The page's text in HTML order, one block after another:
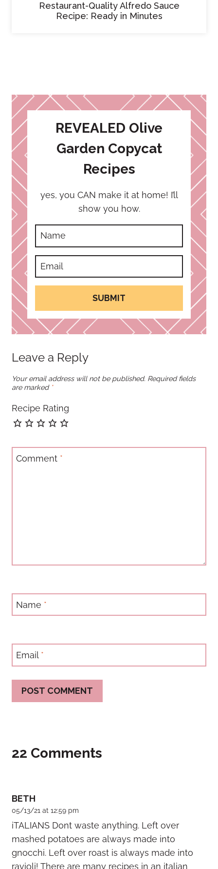
Restaurant-Quality Alfredo Sauce
Recipe: Ready in Minutes
REVEALED Olive
Garden Copycat
Recipes
yes, you CAN make it at home! I’ll
show you how.
SUBMIT
Leave a Reply
Your email address will not be published. Required fields
are marked *
Recipe Rating
Comment *
Name *
Email *
22 Comments
BETH
05/13/21 at 12:59 pm
iTALIANS Dont waste anything. Left over
mashed potatoes are always made into
gnocchi. Left over roast is always made into
ravioli! There are many recipes in an italian